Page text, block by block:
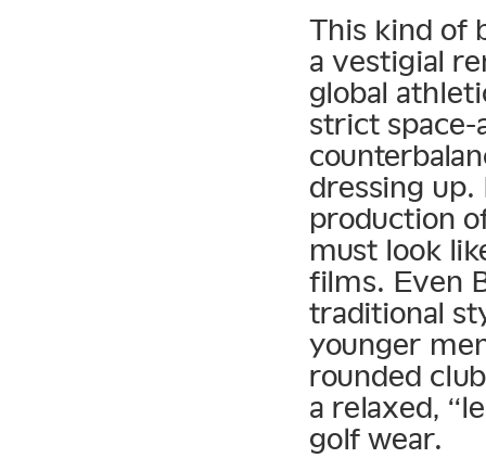
This kind of
a vestigial
global
strict
dressing
production
must look
films. Even
traditional
younger
rounded
a relaxed,
golf wear.